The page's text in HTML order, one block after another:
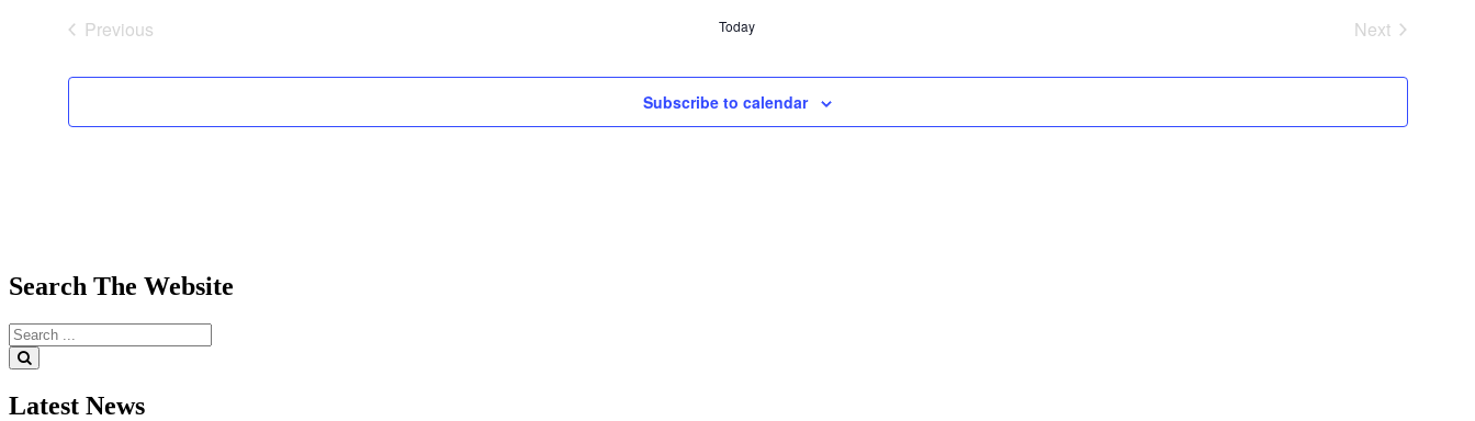
Previous
Today
Next
Subscribe to calendar
Search The Website
Search
for:
Latest News